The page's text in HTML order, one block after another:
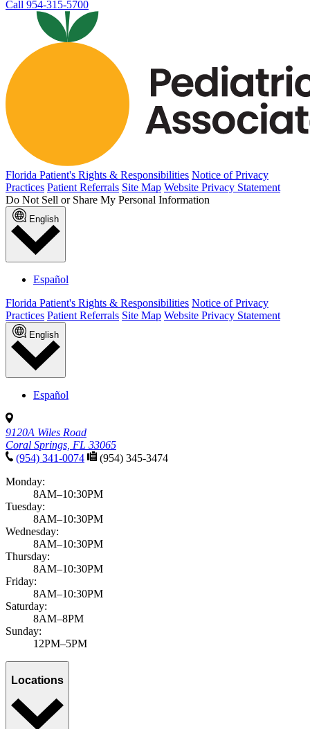
Call 954-315-5700
Florida Patient's Rights & Responsibilities Notice of Privacy
Practices Patient Referrals Site Map Website Privacy Statement
Do Not Sell or Share My Personal Information
English
Español
Florida Patient's Rights & Responsibilities Notice of Privacy
Practices Patient Referrals Site Map Website Privacy Statement
English
Español
9120A Wiles Road
Coral Springs, FL 33065
(954) 341-0074
(954) 345-3474
Monday:
8AM–10:30PM
Tuesday:
8AM–10:30PM
Wednesday:
8AM–10:30PM
Thursday:
8AM–10:30PM
Friday:
8AM–10:30PM
Saturday:
8AM–8PM
Sunday:
12PM–5PM
Locations